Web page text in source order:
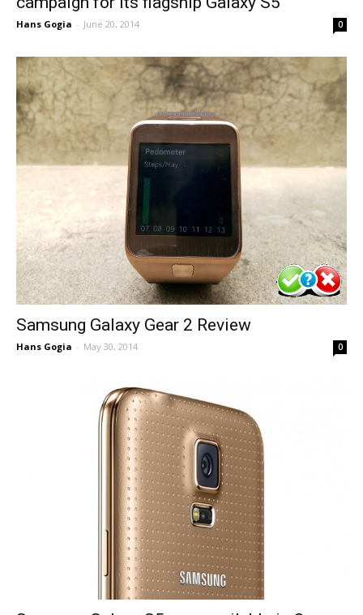
Hans Gogia - June 20, 2014 0
Samsung Galaxy Gear 2 Review
Hans Gogia - May 30, 2014 0